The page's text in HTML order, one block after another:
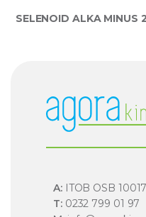
SELENOID ALKA MINUS
A:ITOB OSB
T:0232 799 01 97